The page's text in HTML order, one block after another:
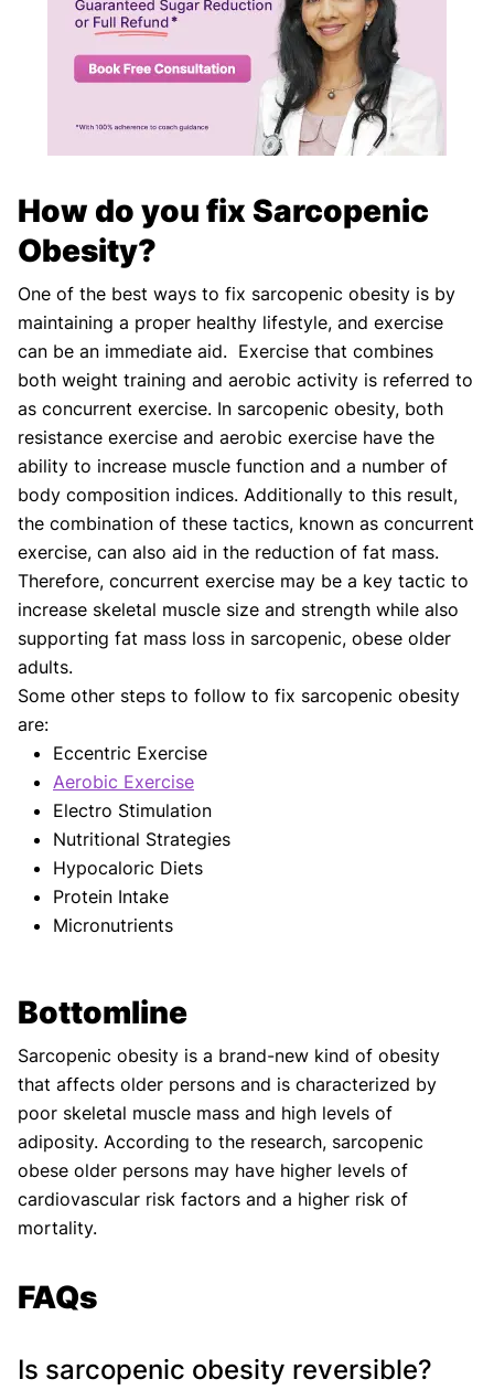
How do you fix Sarcopenic
Obesity?
One of the best ways to fix sarcopenic obesity is by
maintaining a proper healthy lifestyle, and exercise
can be an immediate aid. Exercise that combines
both weight training and aerobic activity is referred to
as concurrent exercise. In sarcopenic obesity, both
resistance exercise and aerobic exercise have the
ability to increase muscle function and a number of
body composition indices. Additionally to this result,
the combination of these tactics, known as concurrent
exercise, can also aid in the reduction of fat mass.
Therefore, concurrent exercise may be a key tactic to
increase skeletal muscle size and strength while also
supporting fat mass loss in sarcopenic, obese older
adults.
Some other steps to follow to fix sarcopenic obesity
are:
Eccentric Exercise
Aerobic Exercise
Electro Stimulation
Nutritional Strategies
Hypocaloric Diets
Protein Intake
Micronutrients
Bottomline
Sarcopenic obesity is a brand-new kind of obesity
that affects older persons and is characterized by
poor skeletal muscle mass and high levels of
adiposity. According to the research, sarcopenic
obese older persons may have higher levels of
cardiovascular risk factors and a higher risk of
mortality.
FAQs
Is sarcopenic obesity reversible?